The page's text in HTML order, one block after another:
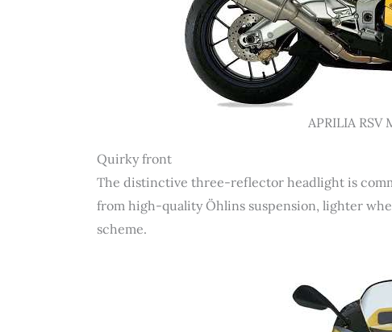
APRILIA RSV
Quirky front
The distinctive three-reflector headlight is
from high-quality Öhlins suspension, lighter
scheme.